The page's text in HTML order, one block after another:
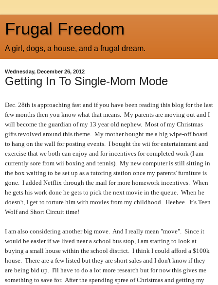
Frugal Freedom
A girl, dogs, a house, and a frugal dream.
Wednesday, December 26, 2012
Getting In To Single-Mom Mode
Dec. 28th is approaching fast and if you have been reading this blog for the last
few months then you know what that means. My parents are moving out and I
will become the guardian of my 13 year old nephew. Most of my Christmas
gifts revolved around this theme. My mother bought me a big wipe-off board
to hang on the wall for posting events. I bought the wii for entertainment and
exercise that we both can enjoy and for incentives for completed work (I am
currently sore from wii boxing and tennis). My new computer is still sitting in
the box waiting to be set up as a tutoring station once my parents' furniture is
gone. I added Netflix through the mail for more homework incentives. When
he gets his work done he gets to pick the next movie in the queue. When he
doesn't, I get to torture him with movies from my childhood. Heehee. It's Teen
Wolf and Short Circuit time!
I am also considering another big move. And I really mean "move". Since it
would be easier if we lived near a school bus stop, I am starting to look at
buying a small house within the school district. I think I could afford a $100k
house. There are a few listed but they are short sales and I don't know if they
are being bid up. I'll have to do a lot more research but for now this gives me
something to save for. After the spending spree of Christmas and getting my